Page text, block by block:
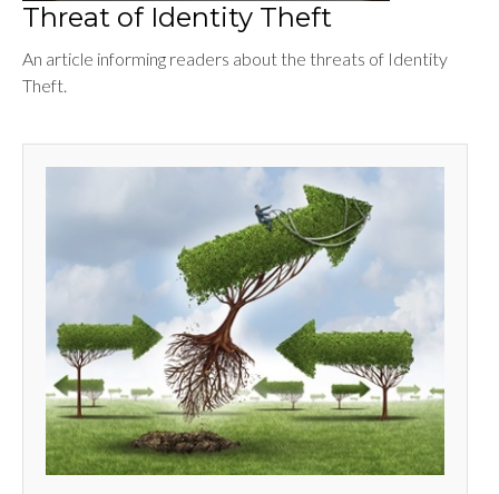
Threat of Identity Theft
An article informing readers about the threats of Identity
Theft.